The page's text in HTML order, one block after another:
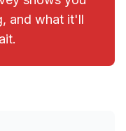
and what it'll